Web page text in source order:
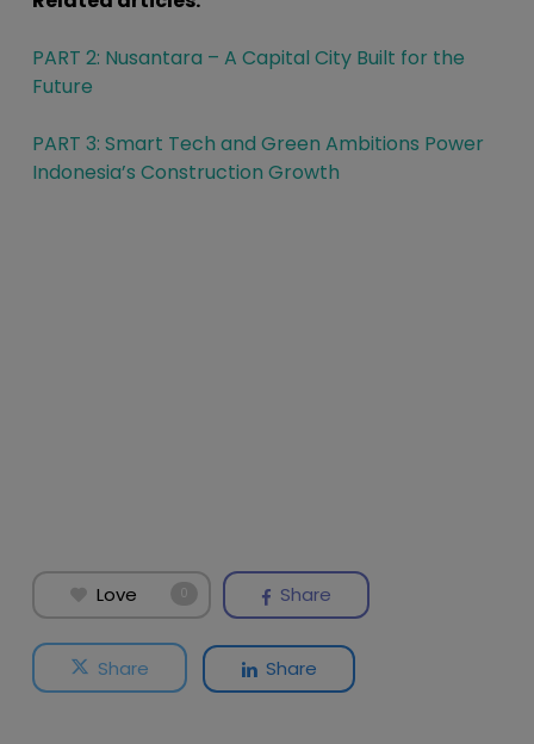
PART 2: Nusantara – A Capital City Built for the
Future
PART 3: Smart Tech and Green Ambitions Power
Indonesia’s Construction Growth
Love 0 Share
Share Share